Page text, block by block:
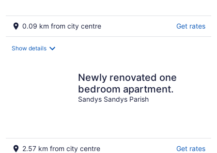
0.09 km from city centre Get rates
Show details
Newly renovated one
bedroom apartment.
Sandys Sandys Parish
2.57 km from city centre Get rates